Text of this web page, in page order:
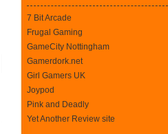
7 Bit Arcade
Frugal Gaming
GameCity Nottingham
Gamerdork.net
Girl Gamers UK
Joypod
Pink and Deadly
Yet Another Review site